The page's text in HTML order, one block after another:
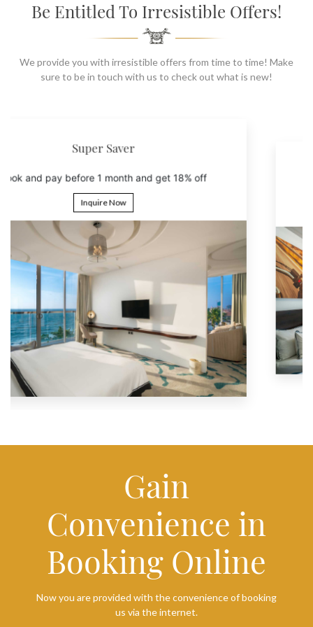
Be Entitled To Irresistible Offers!
We provide you with irresistible offers from time to time! Make
sure to be in touch with us to check out what is new!
6th Night Free
Book 5 nights and get the 6th night free
Gain
Convenience in
Booking Online
Now you are provided with the convenience of booking
us via the internet.
SOCIAL PAGE